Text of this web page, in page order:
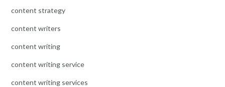
content strategy
content writers
content writing
content writing service
content writing services